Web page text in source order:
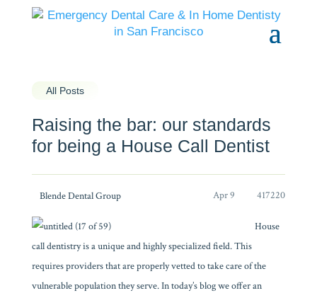
All Posts
Raising the bar: our standards
for being a House Call Dentist
Blende Dental Group Apr 9 417220
House
call dentistry is a unique and highly specialized field. This
requires providers that are properly vetted to take care of the
vulnerable population they serve. In today’s blog we offer an